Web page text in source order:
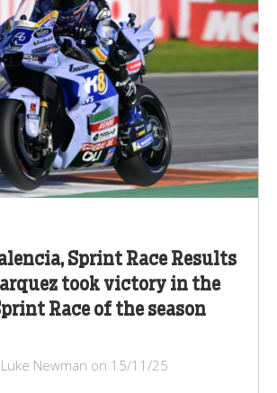
Sprint Race Results
took victory in the
Race of the season
Luke Newman on 15/11/25